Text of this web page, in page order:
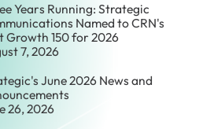
Years Running: Strategic
Named to CRN's
Growth 150 for 2026
7, 2026
June 2026 News and
26, 2026